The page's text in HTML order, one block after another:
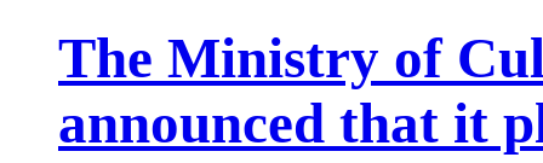
The Ministry of
announced that it